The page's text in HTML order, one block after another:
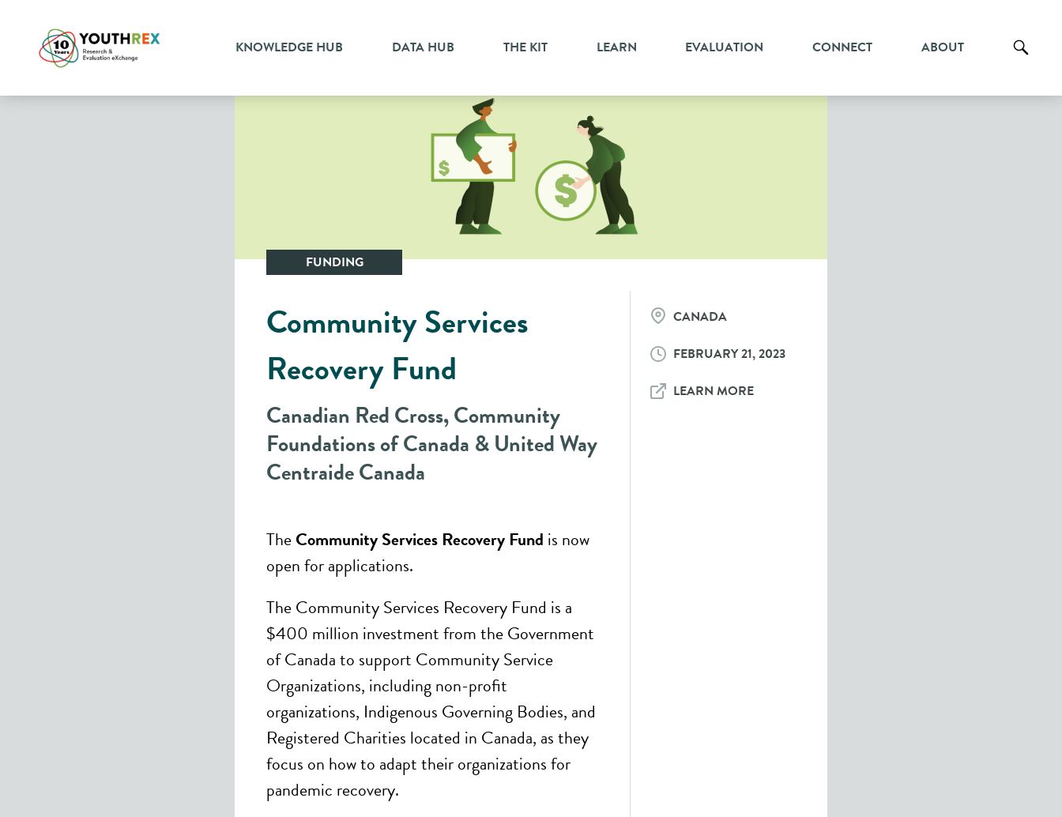
KNOWLEDGE HUB DATA HUB THE KIT LEARN EVALUATION CONNECT ABOUT
FUNDING
Community Services
Recovery Fund
Canadian Red Cross, Community
Foundations of Canada & United Way
Centraide Canada
TheCommunity Services Recovery Fund is now
open for applications.
The Community Services Recovery Fund is a
$400 million investment from the Government
of Canada to support Community Service
Organizations, including non-profit
organizations, Indigenous Governing Bodies, and
Registered Charities located in Canada, as they
focus on how to adapt their organizations for
pandemic recovery.
CANADA
FEBRUARY 21, 2023
LEARN MORE